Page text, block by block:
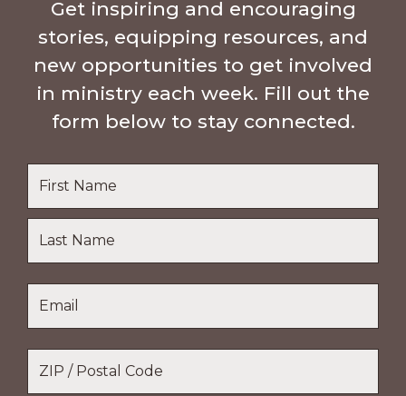
Get inspiring and encouraging
stories, equipping resources, and
new opportunities to get involved
in ministry each week. Fill out the
form below to stay connected.
Name
Last
Name